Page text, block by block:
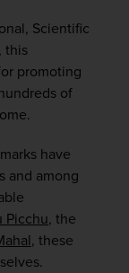
Scientific
this
promoting
of
have
and among
Picchu, the
, these